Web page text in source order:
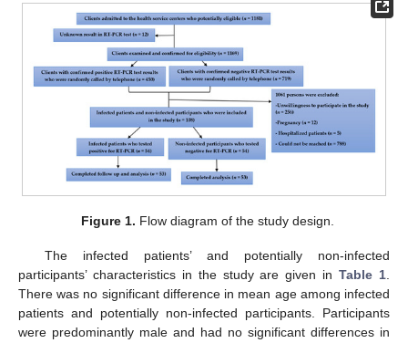
Figure 1. Flow diagram of the study design.
The infected patients’ and potentially non-infected
participants’ characteristics in the study are given inTable 1.
There was no significant difference in mean age among infected
patients and potentially non-infected participants. Participants
were predominantly male and had no significant differences in